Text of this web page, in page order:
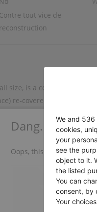
Contre tout vice de
reconstruction
size, is a concentrate of
re-covered. Technical
141 cm, height 93 cm;
any reconstruction
Dang.
Oops, this instrument is